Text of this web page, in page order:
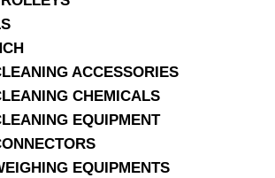
ACCESSORIES
CHEMICALS
EQUIPMENT
EQUIPMENTS